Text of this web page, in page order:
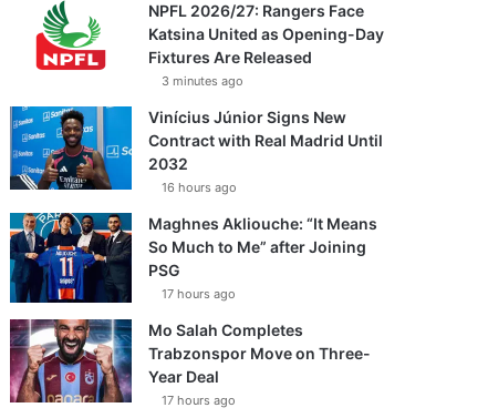
NPFL 2026/27: Rangers Face
Katsina United as Opening-Day
Fixtures Are Released
3 minutes ago
Vinícius Júnior Signs New
Contract with Real Madrid Until
2032
16 hours ago
Maghnes Akliouche: “It Means
So Much to Me” after Joining
PSG
17 hours ago
Mo Salah Completes
Trabzonspor Move on Three-
Year Deal
17 hours ago